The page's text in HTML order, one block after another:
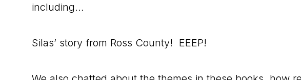
including…
Silas’ story from Ross County! EEEP!